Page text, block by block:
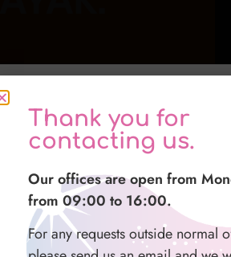
感谢您与我们联系
我们的办公时间为周一至周五
16:00。
如在正常办公时间之外有任何
发送电子邮件，我们会尽力在
Grazie per averci
contattato
I nostri uffici sono aperti dal
dalle 09:00 alle 16:00.
Per qualsiasi richiesta fuori dal
ufficio vi preghiamo di mandarci
Thank you for
contacting us.
Our offices are open from
from 09:00 to 16:00.
For any requests outside normal